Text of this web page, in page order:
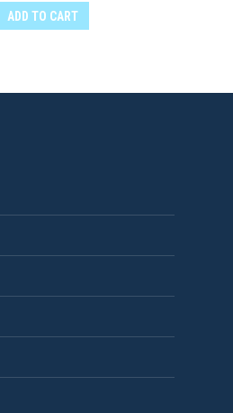
ADD TO CART